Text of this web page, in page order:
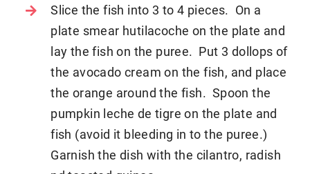
Slice the fish into 3 to 4 pieces. On a
plate smear hutilacoche on the plate and
lay the fish on the puree. Put 3 dollops of
the avocado cream on the fish, and place
the orange around the fish. Spoon the
pumpkin leche de tigre on the plate and
fish (avoid it bleeding in to the puree.)
Garnish the dish with the cilantro, radish